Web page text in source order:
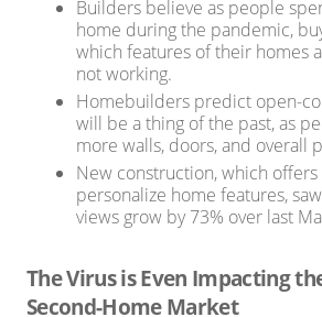
Builders believe as people
home during the pandemic,
which features of their homes
not working.
Homebuilders predict open-
will be a thing of the past, as
more walls, doors, and overall
New construction, which
personalize home features,
views grow by 73% over last
The Virus is Even Impacting
Second-Home Market